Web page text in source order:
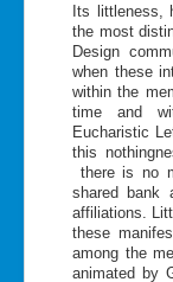
Its littleness,
the most
Design
when these
within the
time and
Eucharistic
this
there is no
shared bank
affiliations.
these
among the
animated by